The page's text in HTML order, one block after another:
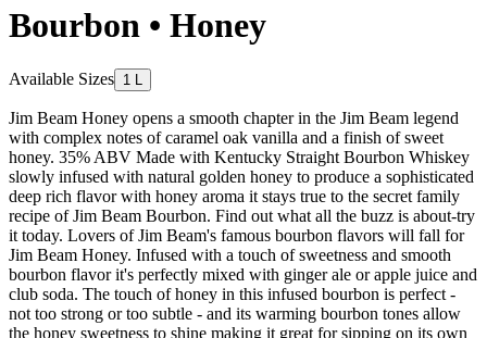
Bourbon • Honey
Available Sizes 1 L
Jim Beam Honey opens a smooth chapter in the Jim Beam legend
with complex notes of caramel oak vanilla and a finish of sweet
honey. 35% ABV Made with Kentucky Straight Bourbon Whiskey
slowly infused with natural golden honey to produce a sophisticated
deep rich flavor with honey aroma it stays true to the secret family
recipe of Jim Beam Bourbon. Find out what all the buzz is about-try
it today. Lovers of Jim Beam's famous bourbon flavors will fall for
Jim Beam Honey. Infused with a touch of sweetness and smooth
bourbon flavor it's perfectly mixed with ginger ale or apple juice and
club soda. The touch of honey in this infused bourbon is perfect -
not too strong or too subtle - and its warming bourbon tones allow
the honey sweetness to shine making it great for sipping on its own